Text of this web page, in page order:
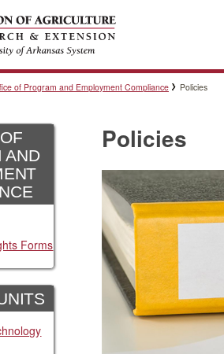
of Program and Employment Compliance Policies
AND
Forms
Policies